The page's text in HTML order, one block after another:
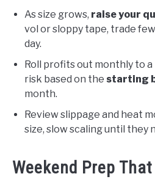
As size grows, raise your
vol or sloppy tape, trade
day.
Roll profits out monthly to
risk based on the starting
month.
Review slippage and heat
size, slow scaling until they
Weekend Prep